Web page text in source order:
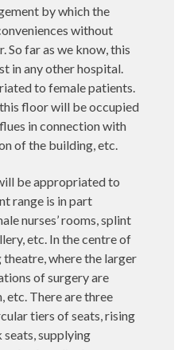
by which the
without
So far as we know, this
in any other hospital.
to female patients.
floor will be occupied
in connection with
of the building, etc.
be appropriated to
range is in part
nurses’ rooms, splint
etc. In the centre of
where the larger
of surgery are
etc. There are three
tiers of seats, rising
supplying